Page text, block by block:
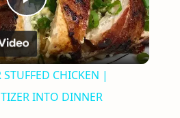
Play
Video
STUFFED CHICKEN |
INTO DINNER